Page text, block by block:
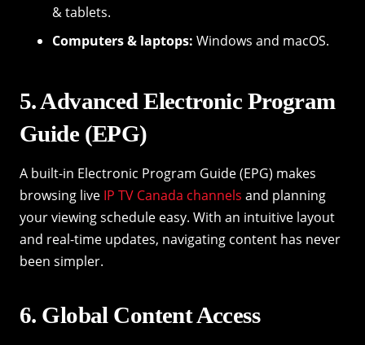
& tablets.
Computers & laptops: Windows and macOS.
5. Advanced Electronic Program
Guide (EPG)
A built-in Electronic Program Guide (EPG) makes
browsing live IP TV Canada channels and planning
your viewing schedule easy. With an intuitive layout
and real-time updates, navigating content has never
been simpler.
6. Global Content Access